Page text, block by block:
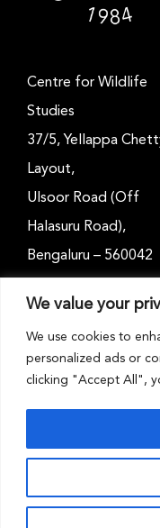
We value your
We use cookies to
personalized ads or
clicking "Accept All",
Centre for Wildlife
Studies
37/5, Yellappa
Layout,
Ulsoor Road (Off
Halasuru Road),
Bengaluru – 560042
Email:
Tel: +91 80 4989
CWS INDIA © 2026 .